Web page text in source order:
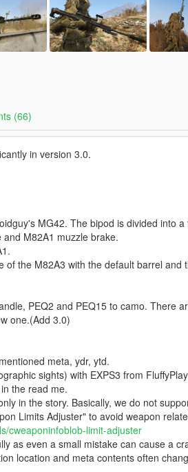
(66)
in version 3.0.
MG42. The bipod is divided into
M82A1 muzzle brake.
of the M82A3 with the default barrel
PEQ2 and PEQ15 to camo. There
one.(Add 3.0)
meta, ydr, ytd.
sights) with EXPS3 from
the read me.
in the story. Basically, we do not
Limits Adjuster" to avoid weapon
cweaponinfoblob-limit-adjuster
as even a small mistake can cause a
location and meta contents often